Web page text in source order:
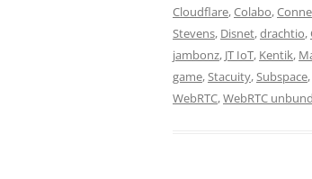
Cloudflare,Colabo,
Stevens, Disnet,drachtio,
jambonz, JT IoT, Kentik,
game,Stacuity,Subspace,
WebRTC,WebRTC